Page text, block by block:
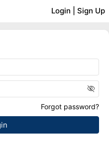
Login Sign Up
visibility_off
Forgot password?